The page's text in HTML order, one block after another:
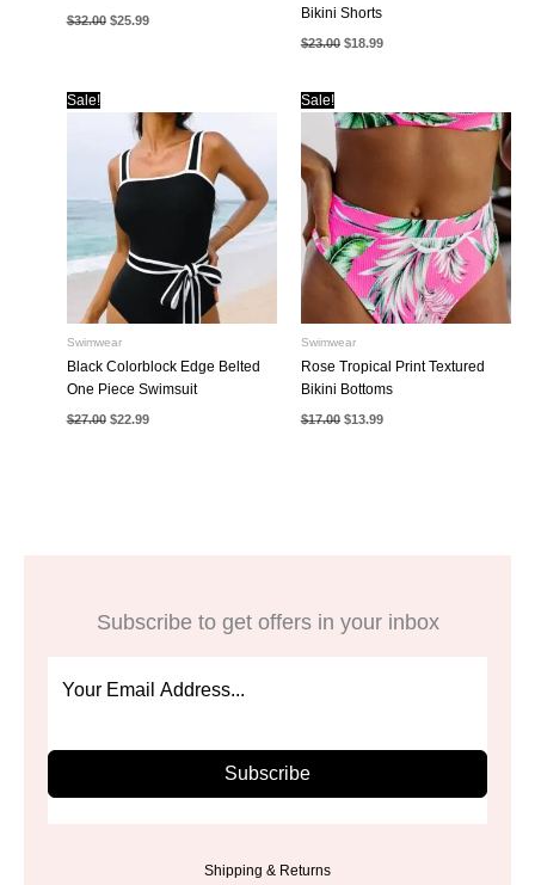
$32.00 Original
price
$25.99Current
Bikini Shorts
$23.00 Original
price
$18.99Current
Sale!
Swimwear
Black Colorblock Edge Belted
One Piece Swimsuit
$27.00 Original
price
$22.99Current
Sale!
Swimwear
Rose Tropical Print Textured
Bikini Bottoms
$17.00 Original
price
$13.99Current
Subscribe to get offers in your inbox
Subscribe
Shipping & Returns